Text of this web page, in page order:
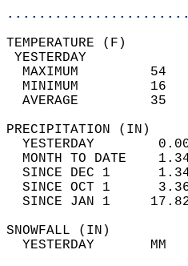
MAXIMUM
MINIMUM
AVERAGE
YESTERDAY
MONTH TO DATE
SINCE DEC 1
SINCE OCT 1
SINCE JAN 1
YESTERDAY